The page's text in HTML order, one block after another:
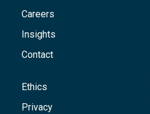
Careers
Insights
Contact
Ethics
Privacy